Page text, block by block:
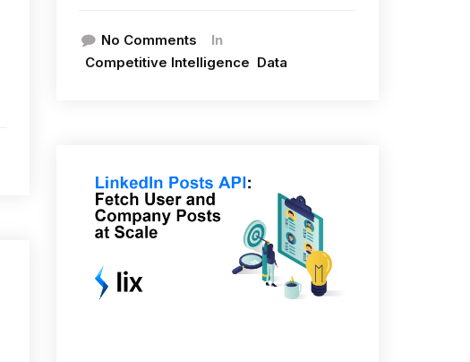
No Comments In
Competitive Intelligence Data